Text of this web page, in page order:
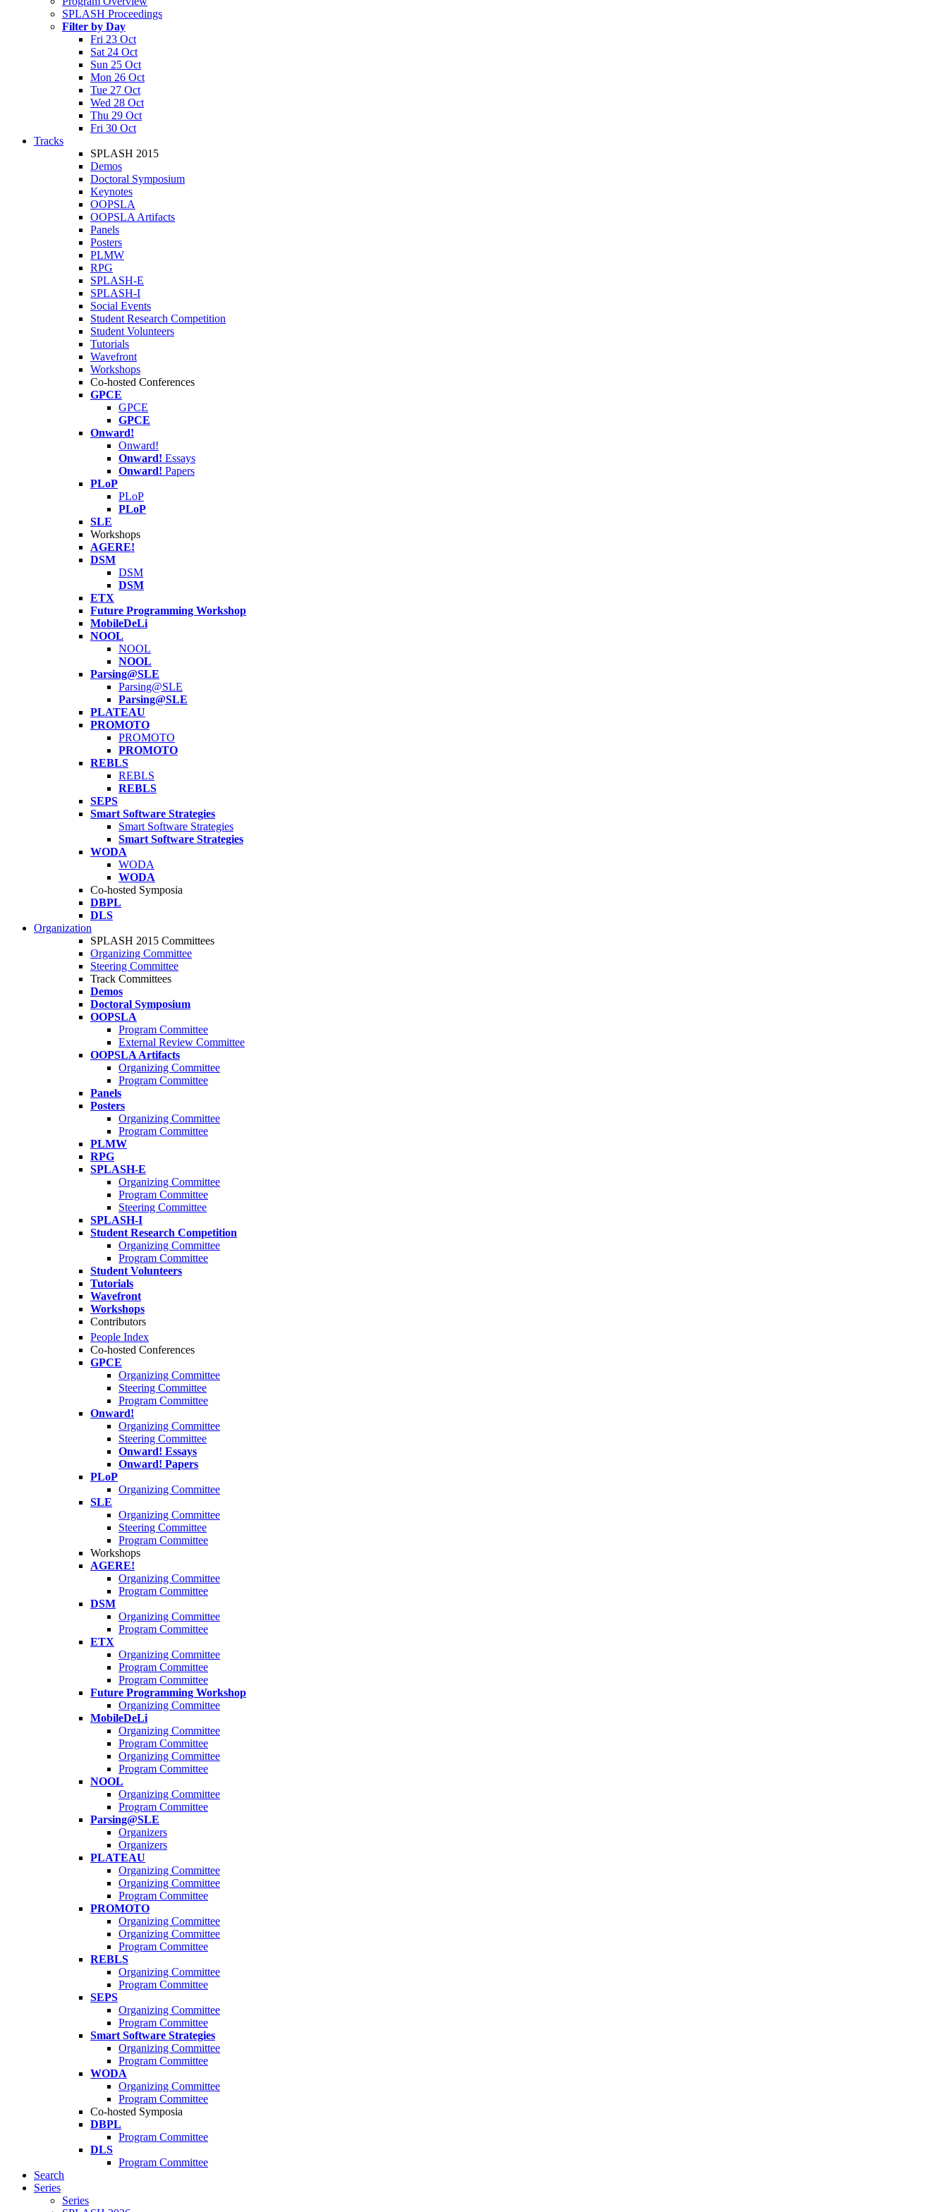
SPLASH Proceedings
Filter by Day
Fri 23 Oct
Sat 24 Oct
Sun 25 Oct
Mon 26 Oct
Tue 27 Oct
Wed 28 Oct
Thu 29 Oct
Fri 30 Oct
Tracks
SPLASH 2015
Demos
Doctoral Symposium
Keynotes
OOPSLA
OOPSLA Artifacts
Panels
Posters
PLMW
RPG
SPLASH-E
SPLASH-I
Social Events
Student Research Competition
Student Volunteers
Tutorials
Wavefront
Workshops
Co-hosted Conferences
GPCE
GPCE
GPCE
Onward!
Onward!
Onward! Essays
Onward! Papers
PLoP
PLoP
PLoP
SLE
Workshops
AGERE!
DSM
DSM
DSM
ETX
Future Programming Workshop
MobileDeLi
NOOL
NOOL
NOOL
Parsing@SLE
Parsing@SLE
Parsing@SLE
PLATEAU
PROMOTO
PROMOTO
PROMOTO
REBLS
REBLS
REBLS
SEPS
Smart Software Strategies
Smart Software Strategies
Smart Software Strategies
WODA
WODA
WODA
Co-hosted Symposia
DBPL
DLS
Organization
SPLASH 2015 Committees
Organizing Committee
Steering Committee
Track Committees
Demos
Doctoral Symposium
OOPSLA
Program Committee
External Review Committee
OOPSLA Artifacts
Organizing Committee
Program Committee
Panels
Posters
Organizing Committee
Program Committee
PLMW
RPG
SPLASH-E
Organizing Committee
Program Committee
Steering Committee
SPLASH-I
Student Research Competition
Organizing Committee
Program Committee
Student Volunteers
Tutorials
Wavefront
Workshops
Contributors
People Index
Co-hosted Conferences
GPCE
Organizing Committee
Steering Committee
Program Committee
Onward!
Organizing Committee
Steering Committee
Onward! Essays
Onward! Papers
PLoP
Organizing Committee
SLE
Organizing Committee
Steering Committee
Program Committee
Workshops
AGERE!
Organizing Committee
Program Committee
DSM
Organizing Committee
Program Committee
ETX
Organizing Committee
Program Committee
Program Committee
Future Programming Workshop
Organizing Committee
MobileDeLi
Organizing Committee
Program Committee
Organizing Committee
Program Committee
NOOL
Organizing Committee
Program Committee
Parsing@SLE
Organizers
Organizers
PLATEAU
Organizing Committee
Organizing Committee
Program Committee
PROMOTO
Organizing Committee
Organizing Committee
Program Committee
REBLS
Organizing Committee
Program Committee
SEPS
Organizing Committee
Program Committee
Smart Software Strategies
Organizing Committee
Program Committee
WODA
Organizing Committee
Program Committee
Co-hosted Symposia
DBPL
Program Committee
DLS
Program Committee
Search
Series
Series